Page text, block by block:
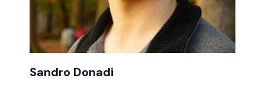
Sandro Donadi